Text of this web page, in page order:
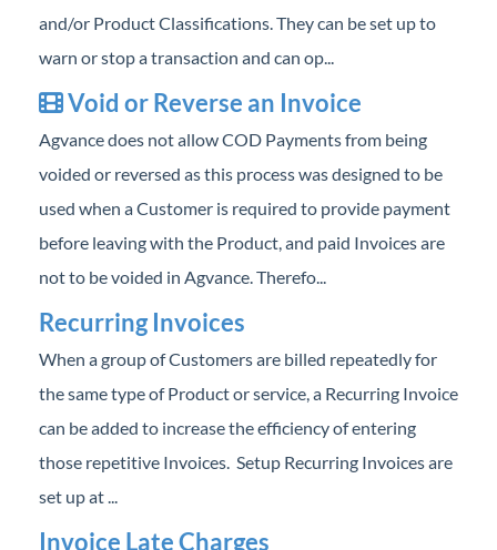
and/or Product Classifications. They can be set up to
warn or stop a transaction and can op...
Void or Reverse an Invoice
Agvance does not allow COD Payments from being
voided or reversed as this process was designed to be
used when a Customer is required to provide payment
before leaving with the Product, and paid Invoices are
not to be voided in Agvance. Therefo...
Recurring Invoices
When a group of Customers are billed repeatedly for
the same type of Product or service, a Recurring Invoice
can be added to increase the efficiency of entering
those repetitive Invoices. Setup Recurring Invoices are
set up at ...
Invoice Late Charges